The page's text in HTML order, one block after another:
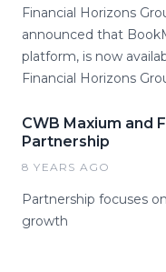
Financial Horizons
announced that
platform, is now
Financial Horizons
CWB Maxium and
Partnership
8 YEARS AGO
Partnership focuses
growth